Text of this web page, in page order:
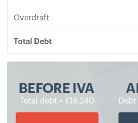
Overdraft
Total Debt